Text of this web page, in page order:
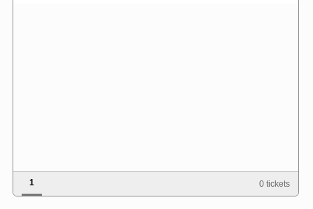
1 0 tickets